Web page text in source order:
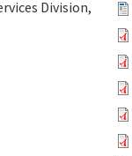
Division,